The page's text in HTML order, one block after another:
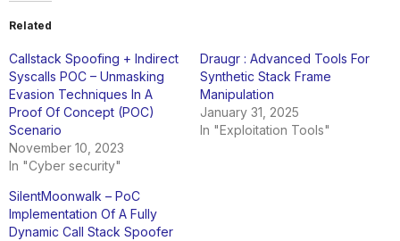
Related
Callstack Spoofing + Indirect
Syscalls POC – Unmasking
Evasion Techniques In A
Proof Of Concept (POC)
Scenario
November 10, 2023
In "Cyber security"
Draugr : Advanced Tools For
Synthetic Stack Frame
Manipulation
January 31, 2025
In "Exploitation Tools"
SilentMoonwalk – PoC
Implementation Of A Fully
Dynamic Call Stack Spoofer